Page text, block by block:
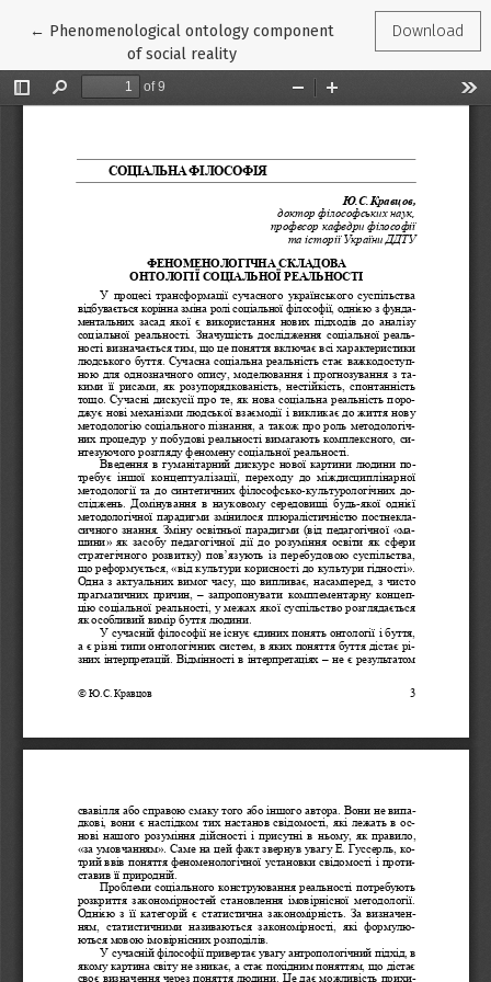
← Return to Article Details
Phenomenological ontology component
of social reality
Download